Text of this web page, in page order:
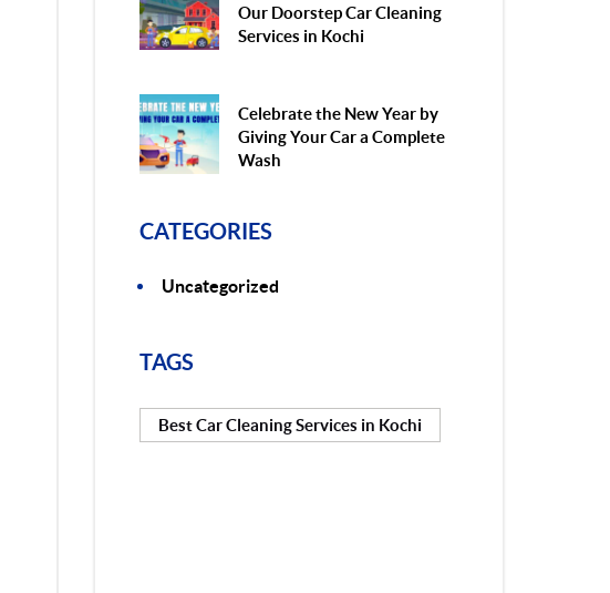
Our Doorstep Car Cleaning
Services in Kochi
Celebrate the New Year by
Giving Your Car a Complete
Wash
CATEGORIES
Uncategorized
TAGS
Best Car Cleaning Services in Kochi